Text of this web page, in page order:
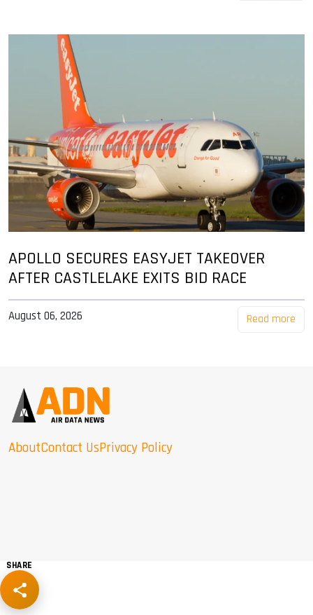
APOLLO SECURES EASYJET TAKEOVER
AFTER CASTLELAKE EXITS BID RACE
August 06, 2026 Read more
AboutContact UsPrivacy Policy
SHARE